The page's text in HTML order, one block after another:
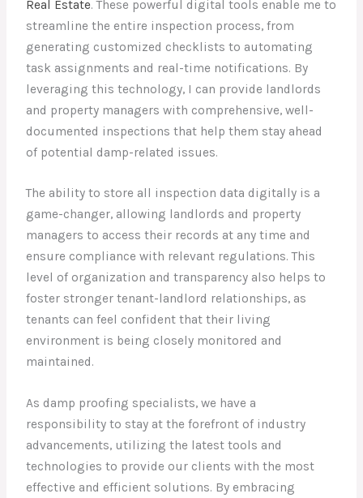
Real Estate. These powerful digital tools enable me to
streamline the entire inspection process, from
generating customized checklists to automating
task assignments and real-time notifications. By
leveraging this technology, I can provide landlords
and property managers with comprehensive, well-
documented inspections that help them stay ahead
of potential damp-related issues.
The ability to store all inspection data digitally is a
game-changer, allowing landlords and property
managers to access their records at any time and
ensure compliance with relevant regulations. This
level of organization and transparency also helps to
foster stronger tenant-landlord relationships, as
tenants can feel confident that their living
environment is being closely monitored and
maintained.
As damp proofing specialists, we have a
responsibility to stay at the forefront of industry
advancements, utilizing the latest tools and
technologies to provide our clients with the most
effective and efficient solutions. By embracing